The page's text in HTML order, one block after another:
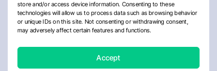
store and/or access device information. Consenting to these
technologies will allow us to process data such as browsing behavior
or unique IDs on this site. Not consenting or withdrawing consent,
may adversely affect certain features and functions.
Accept
AboutPrivacy PolicyEditorial PolicyCookie Policy
Disclaimer